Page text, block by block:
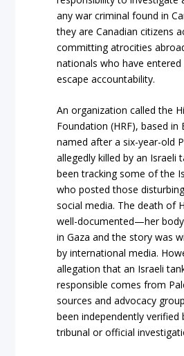
any war criminal found in
they are Canadian citizens
committing atrocities
nationals who have entered
escape accountability.
An organization called the
Foundation (HRF), based in
named after a six-year-old
allegedly killed by an Israeli
been tracking some of the
who posted those
social media. The death of
well-documented—her
in Gaza and the story was
by international media.
allegation that an Israeli
responsible comes from
sources and advocacy
been independently verified
tribunal or official